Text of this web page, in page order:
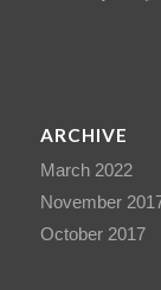
ARCHIVE
March 2022
November
October 2017